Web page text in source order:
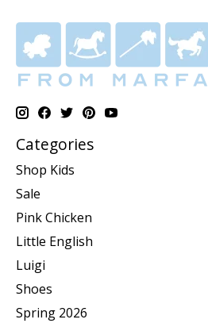
Categories
Shop Kids
Sale
Pink Chicken
Little English
Luigi
Shoes
Spring 2026